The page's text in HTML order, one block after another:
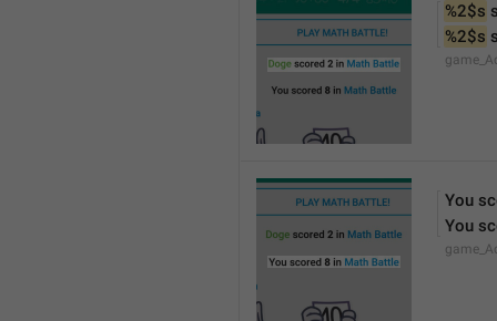
%2$s
%2$s
You
You